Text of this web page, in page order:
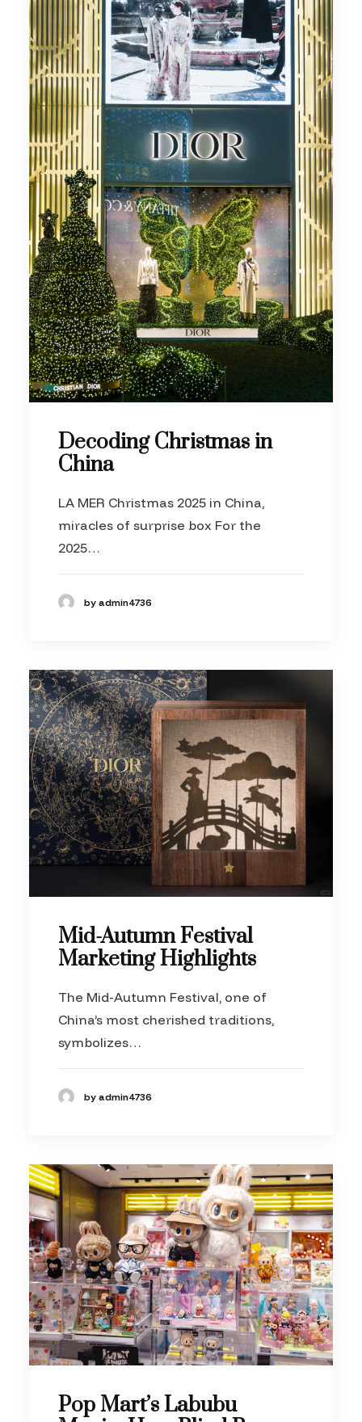
Decoding Christmas in
China
LA MER Christmas 2025 in China,
miracles of surprise box For the
2025…
by admin4736
Mid-Autumn Festival
Marketing Highlights
The Mid-Autumn Festival, one of
China’s most cherished traditions,
symbolizes…
by admin4736
Pop Mart’s Labubu